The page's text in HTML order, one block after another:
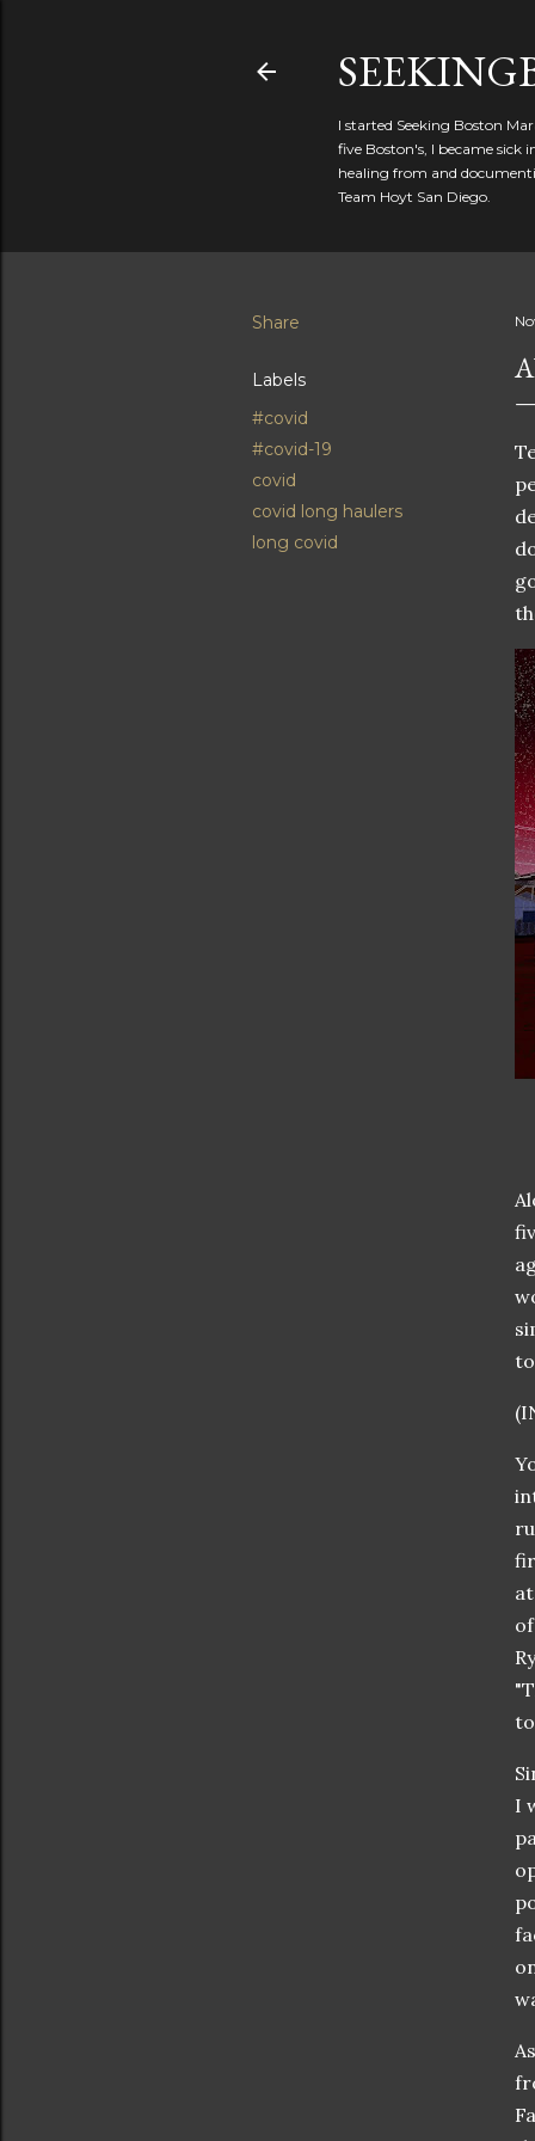
I started Seeking Boston
five Boston's, I became
healing from and
Team Hoyt San Diego.
Share
Labels
#covid
#covid-19
covid
covid long haulers
long covid
I